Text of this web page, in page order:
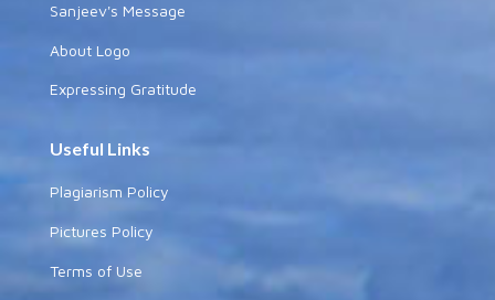
Sanjeev's Message
About Logo
Expressing Gratitude
Useful Links
Plagiarism Policy
Pictures Policy
Terms of Use